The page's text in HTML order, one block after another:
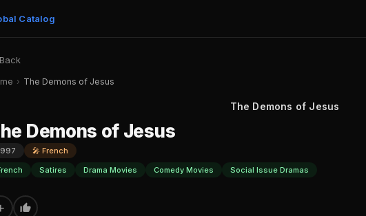
Catalog
› The Demons of Jesus
The Demons of Jesus
Demons of Jesus
🎤 French
Satires Drama Movies Comedy Movies Social Issue Dramas